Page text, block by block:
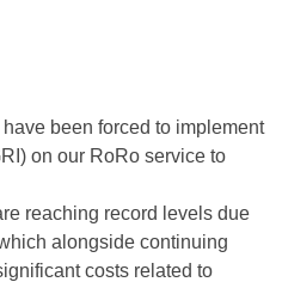
been forced to implement
on our RoRo service to
reaching record levels due
alongside continuing
costs related to